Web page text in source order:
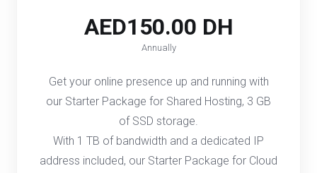
AED150.00 DH
Annually
Get your online presence up and running with
our Starter Package for Shared Hosting, 3 GB
of SSD storage.
With 1 TB of bandwidth and a dedicated IP
address included, our Starter Package for Cloud